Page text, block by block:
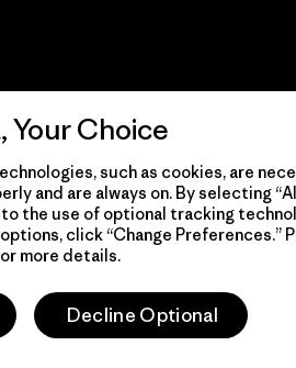
Inc. Todos los derechos reservados.
Your Choice
such as cookies, are
and are always on. By selecting
the use of optional tracking
click “Change Preferences.”
more details.
Decline Optional